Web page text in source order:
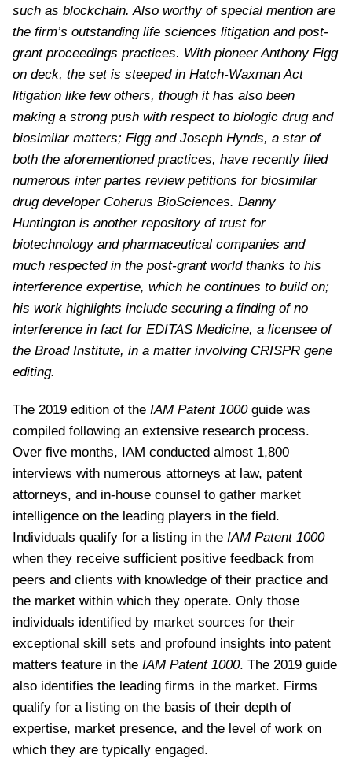
such as blockchain. Also worthy of special mention are
the firm’s outstanding life sciences litigation and post-
grant proceedings practices. With pioneer Anthony Figg
on deck, the set is steeped in Hatch-Waxman Act
litigation like few others, though it has also been
making a strong push with respect to biologic drug and
biosimilar matters; Figg and Joseph Hynds, a star of
both the aforementioned practices, have recently filed
numerous inter partes review petitions for biosimilar
drug developer Coherus BioSciences. Danny
Huntington is another repository of trust for
biotechnology and pharmaceutical companies and
much respected in the post-grant world thanks to his
interference expertise, which he continues to build on;
his work highlights include securing a finding of no
interference in fact for EDITAS Medicine, a licensee of
the Broad Institute, in a matter involving CRISPR gene
editing.
The 2019 edition of the IAM Patent 1000guide was
compiled following an extensive research process.
Over five months, IAM conducted almost 1,800
interviews with numerous attorneys at law, patent
attorneys, and in-house counsel to gather market
intelligence on the leading players in the field.
Individuals qualify for a listing in the IAM Patent 1000
when they receive sufficient positive feedback from
peers and clients with knowledge of their practice and
the market within which they operate. Only those
individuals identified by market sources for their
exceptional skill sets and profound insights into patent
matters feature in the IAM Patent 1000. The 2019 guide
also identifies the leading firms in the market. Firms
qualify for a listing on the basis of their depth of
expertise, market presence, and the level of work on
which they are typically engaged.